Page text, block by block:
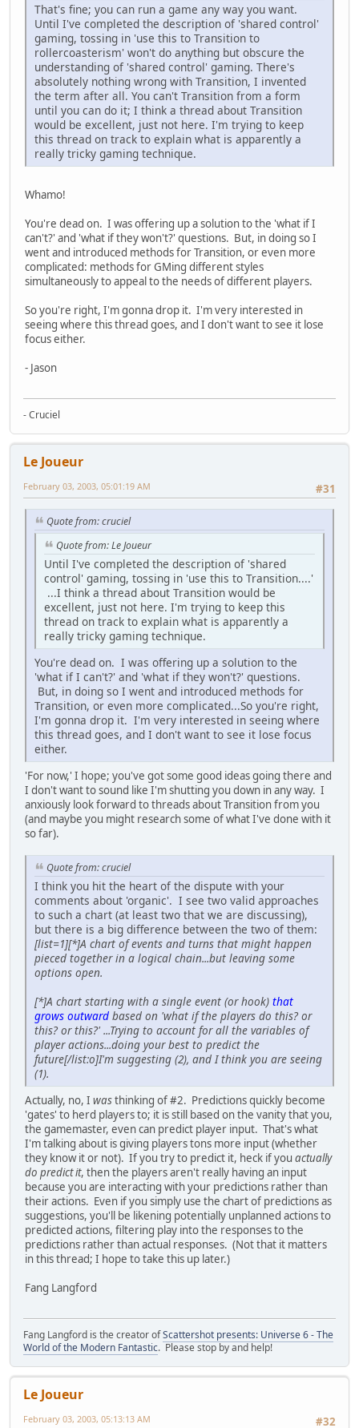
That's fine; you can run a game any way you want.
Until I've completed the description of 'shared control'
gaming, tossing in 'use this to Transition to
rollercoasterism' won't do anything but obscure the
understanding of 'shared control' gaming. There's
absolutely nothing wrong with Transition, I invented
the term after all. You can't Transition from a form
until you can do it; I think a thread about Transition
would be excellent, just not here. I'm trying to keep
this thread on track to explain what is apparently a
really tricky gaming technique.
Whamo!
You're dead on. I was offering up a solution to the 'what if I
can't?' and 'what if they won't?' questions. But, in doing so I
went and introduced methods for Transition, or even more
complicated: methods for GMing different styles
simultaneously to appeal to the needs of different players.
So you're right, I'm gonna drop it. I'm very interested in
seeing where this thread goes, and I don't want to see it lose
focus either.
- Jason
- Cruciel
Le Joueur
#31
February 03, 2003, 05:01:19 AM
Quote from: cruciel
Quote from: Le Joueur
Until I've completed the description of 'shared
control' gaming, tossing in 'use this to Transition....'
...I think a thread about Transition would be
excellent, just not here. I'm trying to keep this
thread on track to explain what is apparently a
really tricky gaming technique.
You're dead on. I was offering up a solution to the
'what if I can't?' and 'what if they won't?' questions.
But, in doing so I went and introduced methods for
Transition, or even more complicated...So you're right,
I'm gonna drop it. I'm very interested in seeing where
this thread goes, and I don't want to see it lose focus
either.
'For now,' I hope; you've got some good ideas going there and
I don't want to sound like I'm shutting you down in any way. I
anxiously look forward to threads about Transition from you
(and maybe you might research some of what I've done with it
so far).
Quote from: cruciel
I think you hit the heart of the dispute with your
comments about 'organic'. I see two valid approaches
to such a chart (at least two that we are discussing),
but there is a big difference between the two of them:
[list=1][*]A chart of events and turns that might happen
pieced together in a logical chain...but leaving some
options open.
[*]A chart starting with a single event (or hook) that
grows outward based on 'what if the players do this? or
this? or this?' ...Trying to account for all the variables of
player actions...doing your best to predict the
future[/list:o]I'm suggesting (2), and I think you are seeing
(1).
Actually, no, I wasthinking of #2. Predictions quickly become
'gates' to herd players to; it is still based on the vanity that you,
the gamemaster, even can predict player input. That's what
I'm talking about is giving players tons more input (whether
they know it or not). If you try to predict it, heck if you actually
do predict it, then the players aren't really having an input
because you are interacting with your predictions rather than
their actions. Even if you simply use the chart of predictions as
suggestions, you'll be likening potentially unplanned actions to
predicted actions, filtering play into the responses to the
predictions rather than actual responses. (Not that it matters
in this thread; I hope to take this up later.)
Fang Langford
Fang Langford is the creator ofScattershot presents: Universe 6 - The
World of the Modern Fantastic. Please stop by and help!
Le Joueur
#32
February 03, 2003, 05:13:13 AM